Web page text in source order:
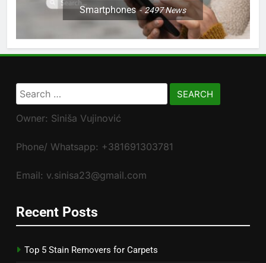
Smartphones 2497News
Search
for:
Owner: Siniša Vujinović
Phone/ Whatsapp: +381691303781
Email: v.sinisa23@gmail.com
Recent Posts
Top 5 Stain Removers for Carpets